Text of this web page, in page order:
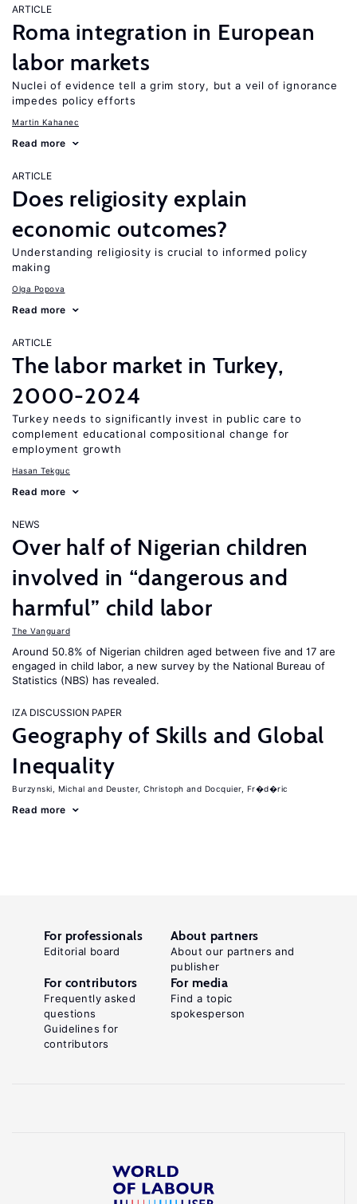
ARTICLE
Roma integration in European
labor markets
Nuclei of evidence tell a grim story, but a veil of ignorance
impedes policy efforts
Martin Kahanec
Read more
ARTICLE
Does religiosity explain
economic outcomes?
Understanding religiosity is crucial to informed policy
making
Olga Popova
Read more
ARTICLE
The labor market in Turkey,
2000-2024
Turkey needs to significantly invest in public care to
complement educational compositional change for
employment growth
Hasan Tekguc
Read more
NEWS
Over half of Nigerian children
involved in “dangerous and
harmful” child labor
The Vanguard
Around 50.8% of Nigerian children aged between five and 17 are
engaged in child labor, a new survey by the National Bureau of
Statistics (NBS) has revealed.
IZA DISCUSSION PAPER
Geography of Skills and Global
Inequality
Burzynski, Michal Deuster, Christoph Docquier, Fr�d�ric
Read more
For professionals
Editorial board
About partners
About our partners and
publisher
For contributors
Frequently asked
questions
Guidelines for
contributors
For media
Find a topic
spokesperson